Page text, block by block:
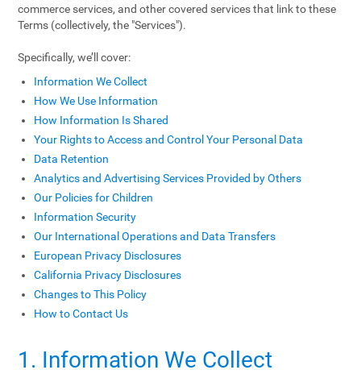
commerce services, and other covered services that link to these
Terms (collectively, the "Services").
Specifically, we’ll cover:
Information We Collect
How We Use Information
How Information Is Shared
Your Rights to Access and Control Your Personal Data
Data Retention
Analytics and Advertising Services Provided by Others
Our Policies for Children
Information Security
Our International Operations and Data Transfers
European Privacy Disclosures
California Privacy Disclosures
Changes to This Policy
How to Contact Us
1. Information We Collect